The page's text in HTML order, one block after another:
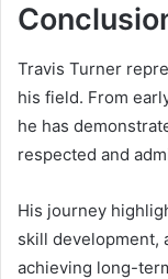
Travis Turner
his field. From
he has
respected and
His journey
skill development,
achieving long-